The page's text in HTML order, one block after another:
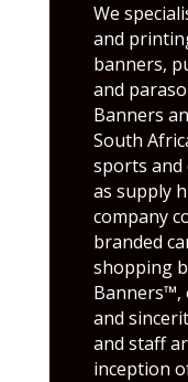
We
and
banners,
and
Banners
South
sports and
as supply
company
branded
shopping
Banners™,
and
and staff
inception